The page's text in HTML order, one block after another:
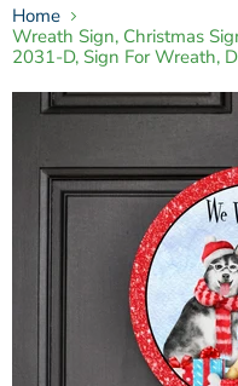
Home
Wreath Sign, Christmas
2031-D, Sign For Wreath,